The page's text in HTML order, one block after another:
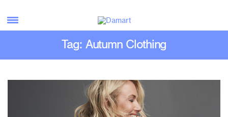
Tag: Autumn Clothing